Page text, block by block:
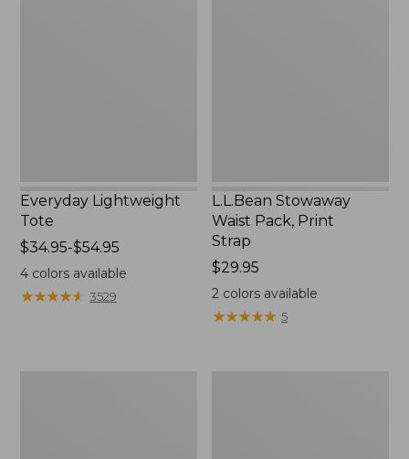
Everyday Lightweight
Tote
Price
range
from:
$34.95
$34.95-$54.95
4colors available
★★★★★
★★★★★ 3529
L.L.Bean Stowaway
Waist Pack, Print
Strap
Price:
$29.95
$29.95
2 colors available
★★★★★
★★★★★ 5